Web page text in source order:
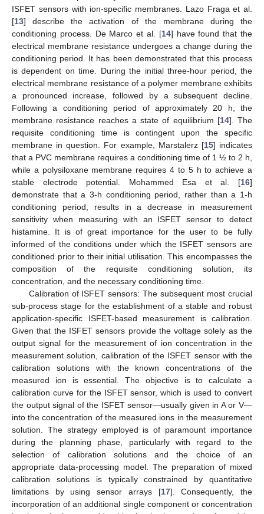
ISFET sensors with ion-specific membranes. Lazo Fraga et al.
[13] describe the activation of the membrane during the
conditioning process. De Marco et al. [14] have found that the
electrical membrane resistance undergoes a change during the
conditioning period. It has been demonstrated that this process
is dependent on time. During the initial three-hour period, the
electrical membrane resistance of a polymer membrane exhibits
a pronounced increase, followed by a subsequent decline.
Following a conditioning period of approximately 20 h, the
membrane resistance reaches a state of equilibrium [14]. The
requisite conditioning time is contingent upon the specific
membrane in question. For example, Marstalerz [15] indicates
that a PVC membrane requires a conditioning time of 1 ½ to 2 h,
while a polysiloxane membrane requires 4 to 5 h to achieve a
stable electrode potential. Mohammed Esa et al. [16]
demonstrate that a 3-h conditioning period, rather than a 1-h
conditioning period, results in a decrease in measurement
sensitivity when measuring with an ISFET sensor to detect
histamine. It is of great importance for the user to be fully
informed of the conditions under which the ISFET sensors are
conditioned prior to their initial utilisation. This encompasses the
composition of the requisite conditioning solution, its
concentration, and the necessary conditioning time.
Calibration of ISFET sensors: The subsequent most crucial
sub-process stage for the establishment of a stable and robust
application-specific ISFET-based measurement is calibration.
Given that the ISFET sensors provide the voltage solely as the
output signal for the measurement of ion concentration in the
measurement solution, calibration of the ISFET sensor with the
calibration solutions with the known concentrations of the
measured ion is essential. The objective is to calculate a
calibration curve for the ISFET sensor, which is used to convert
the output signal of the ISFET sensor—usually given in A or V—
into the concentration of the measured ions in the measurement
solution. The strategy employed is of paramount importance
during the planning phase, particularly with regard to the
selection of calibration solutions and the choice of an
appropriate data-processing model. The preparation of mixed
calibration solutions is typically constrained by quantitative
limitations by using sensor arrays [17]. Consequently, the
incorporation of an additional single component or concentration